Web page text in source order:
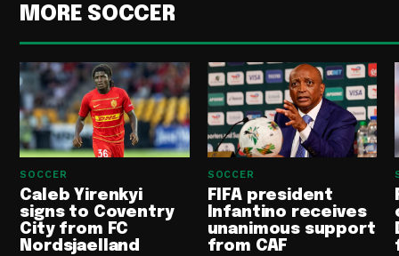
MORE SOCCER
SOCCER
Caleb Yirenkyi
signs to Coventry
City from FC
Nordsjaelland
SOCCER
FIFA president
Infantino receives
unanimous support
from CAF